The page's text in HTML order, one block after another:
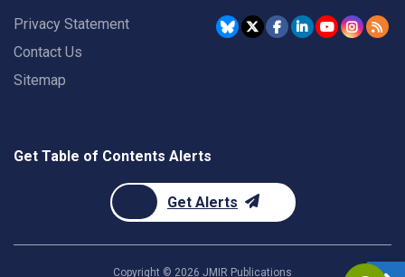
Privacy Statement
Contact Us
Sitemap
Get Table of Contents Alerts
Get Alerts
Copyright © 2026 JMIR Publications